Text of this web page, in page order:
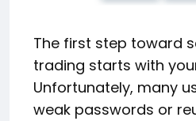
The first step toward
trading starts with
Unfortunately, many
weak passwords or